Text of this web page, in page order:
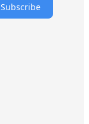
Subscribe